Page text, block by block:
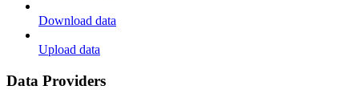
Download data
Upload data
Data Providers